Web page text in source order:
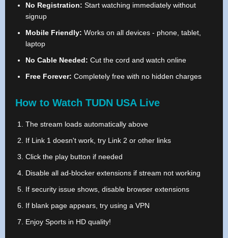
No Registration: Start watching immediately without
signup
Mobile Friendly: Works on all devices - phone, tablet,
laptop
No Cable Needed: Cut the cord and watch online
Free Forever: Completely free with no hidden charges
How to Watch TUDN USA Live
The stream loads automatically above
If Link 1 doesn't work, try Link 2 or other links
Click the play button if needed
Disable all ad-blocker extensions if stream not working
If security issue shows, disable browser extensions
If blank page appears, try using a VPN
Enjoy Sports in HD quality!